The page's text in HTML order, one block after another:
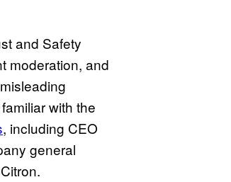
and Safety
moderation, and
with the
, including CEO
general